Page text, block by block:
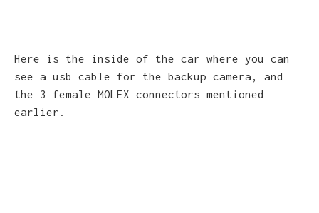
Here is the inside of the car where you can
see a usb cable for the backup camera, and
the 3 female MOLEX connectors mentioned
earlier.